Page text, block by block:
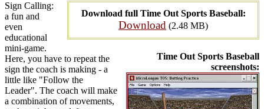
Download full Time Out Sports Baseball:
Download (2.48 MB)
Time Out Sports Baseball
screenshots:
Sign Calling:
a fun and
even
educational
mini-game.
Here, you have to repeat the
sign the coach is making - a
little like "Follow the
Leader". The coach will make
a combination of movements,